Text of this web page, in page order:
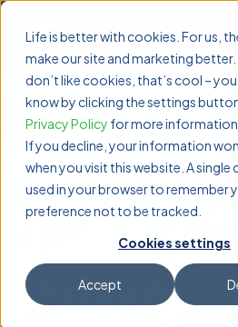
Life is better with cookies. For us,
make our site and marketing
don’t like cookies, that’s cool – you
know by clicking the settings
Privacy Policy for more information.
If you decline, your information
when you visit this website. A single
used in your browser to remember
preference not to be tracked.
Cookies settings
Accept
Pooja Bharadwaj 1/29/26 11:07 AM
What a
System
Schools